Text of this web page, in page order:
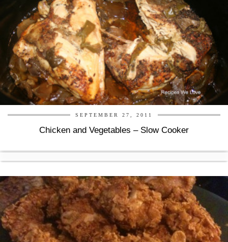
SEPTEMBER 27, 2011
Chicken and Vegetables – Slow Cooker